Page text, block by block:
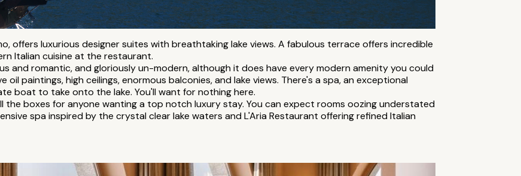
offers luxurious designer suites with breathtaking lake views. A fabulous terrace offers incredible
Italian cuisine at the restaurant.
and romantic, and gloriously un-modern, although it does have every modern amenity you could
oil paintings, high ceilings, enormous balconies, and lake views. There's a spa, an exceptional
boat to take onto the lake. You'll want for nothing here.
the boxes for anyone wanting a top notch luxury stay. You can expect rooms oozing understated
spa inspired by the crystal clear lake waters and L'Aria Restaurant offering refined Italian